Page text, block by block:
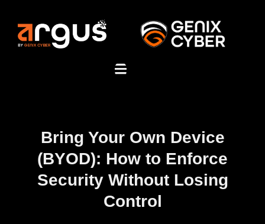
Bring Your Own Device
(BYOD): How to Enforce
Security Without Losing
Control